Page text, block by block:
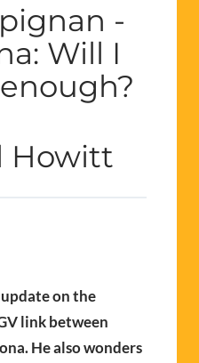
-
Will I
Howitt
on the
link between
He also wonders